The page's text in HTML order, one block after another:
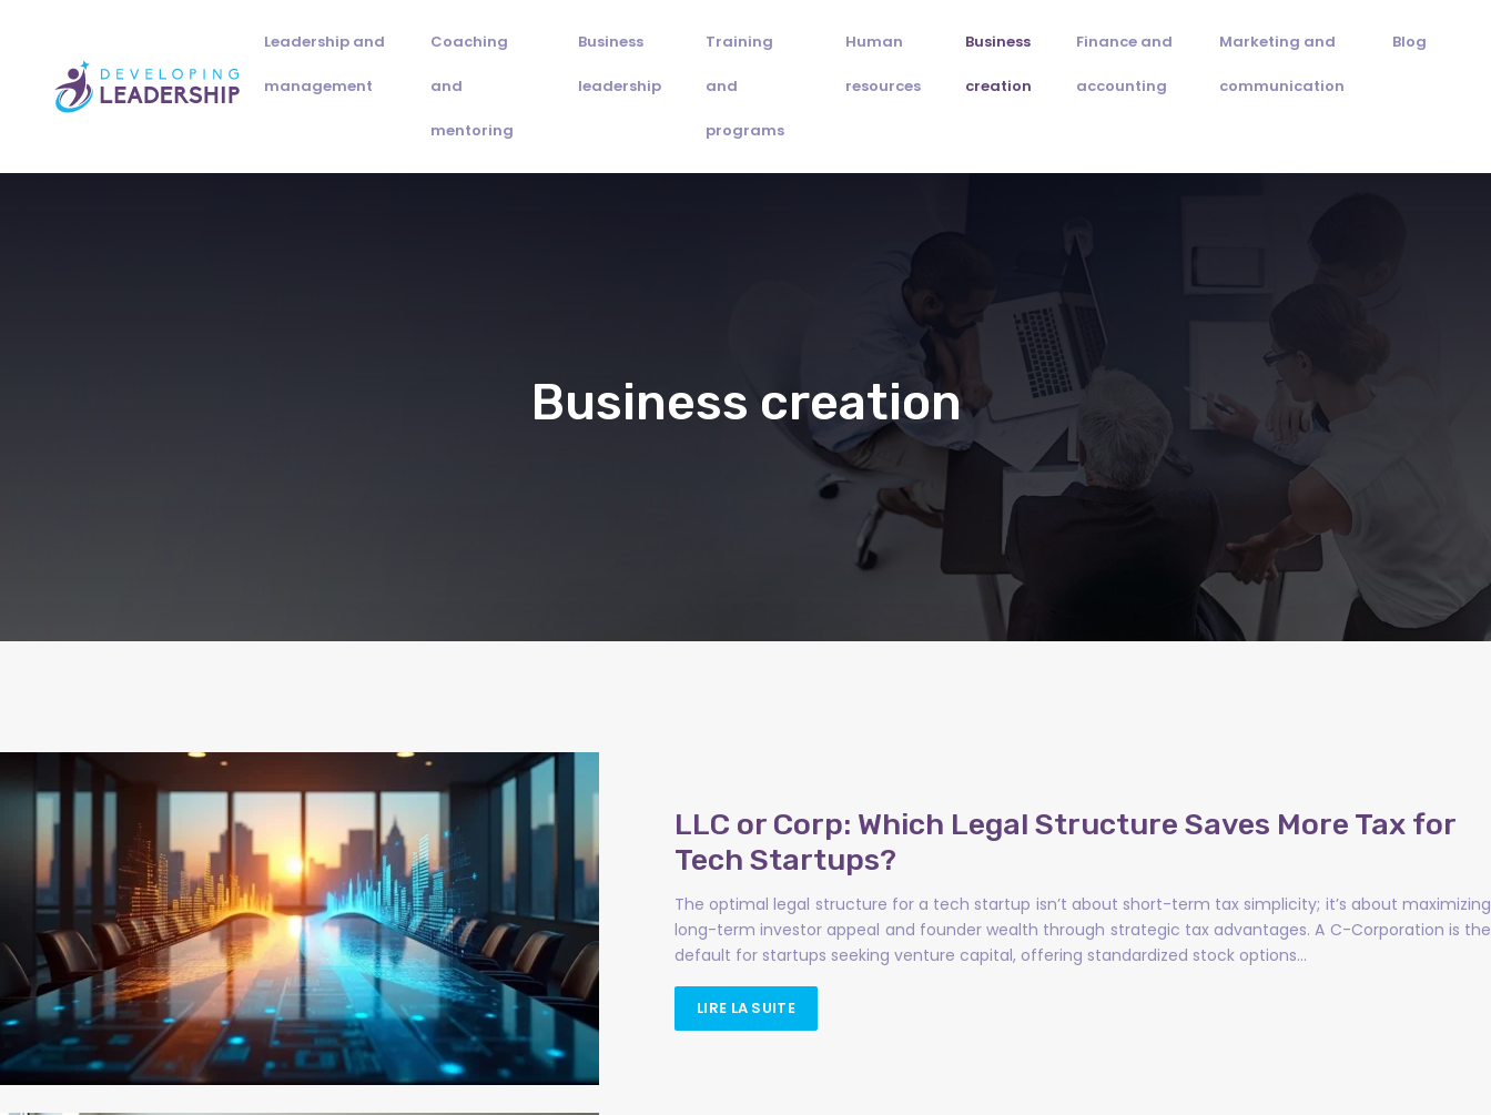
Leadership and
management
Coaching
and
mentoring
Business
leadership
Training
and
programs
Human
resources
Business
creation
Finance and
accounting
Marketing and
communication
Blog
Business creation
LLC or Corp: Which Legal Structure Saves More Tax for
Tech Startups?
The optimal legal structure for a tech startup isn’t about short-term tax simplicity; it’s about maximizing
long-term investor appeal and founder wealth through strategic tax advantages. A C-Corporation is the
default for startups seeking venture capital, offering standardized stock options…
LIRE LA SUITE